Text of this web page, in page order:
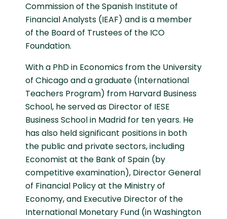
Commission of the Spanish Institute of
Financial Analysts (IEAF) and is a member
of the Board of Trustees of the ICO
Foundation.
With a PhD in Economics from the University
of Chicago and a graduate (International
Teachers Program) from Harvard Business
School, he served as Director of IESE
Business School in Madrid for ten years. He
has also held significant positions in both
the public and private sectors, including
Economist at the Bank of Spain (by
competitive examination), Director General
of Financial Policy at the Ministry of
Economy, and Executive Director of the
International Monetary Fund (in Washington